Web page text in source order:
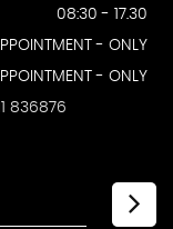
08:30 - 17.30
- ONLY
- ONLY
836876